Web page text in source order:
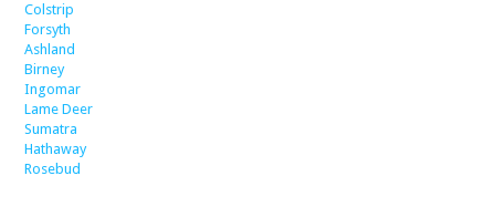
Colstrip
Forsyth
Ashland
Birney
Ingomar
Lame Deer
Sumatra
Hathaway
Rosebud